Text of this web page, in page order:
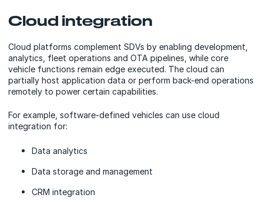
Cloud integration
Cloud platforms complement SDVs by enabling development,
analytics, fleet operations and OTA pipelines, while core
vehicle functions remain edge executed. The cloud can
partially host application data or perform back-end operations
remotely to power certain capabilities.
For example, software-defined vehicles can use cloud
integration for:
Data analytics
Data storage and management
CRM integration